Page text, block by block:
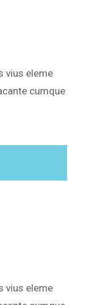
vius eleme
cumque
vius eleme